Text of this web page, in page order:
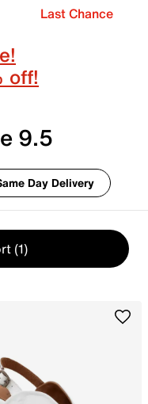
Last Chance
off!
9.5
Day Delivery
(1)